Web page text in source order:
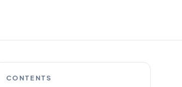
CONTENTS